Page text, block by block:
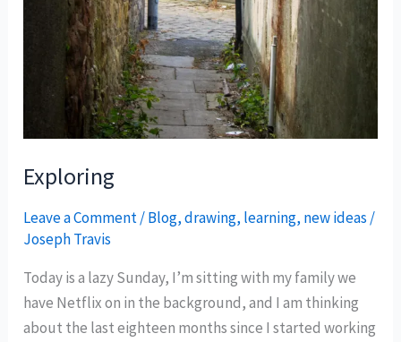
Exploring
Leave a Comment/Blog,drawing, learning, new ideas /
Joseph Travis
Today is a lazy Sunday, I’m sitting with my family we
have Netflix on in the background, and I am thinking
about the last eighteen months since I started working